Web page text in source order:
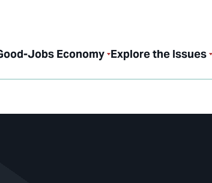
Jobs Economy Explore the Issues